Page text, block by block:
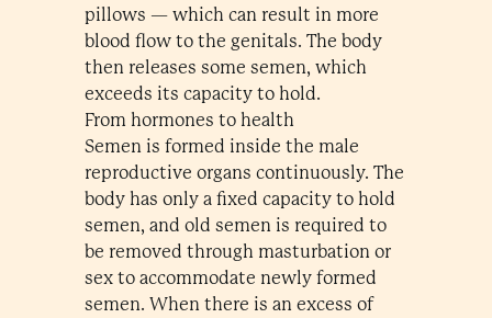
pillows — which can result in more
blood flow to the genitals. The body
then releases some semen, which
exceeds its capacity to hold.
From hormones to health
Semen is formed inside the male
reproductive organs continuously. The
body has only a fixed capacity to hold
semen, and old semen is required to
be removed through masturbation or
sex to accommodate newly formed
semen. When there is an excess of